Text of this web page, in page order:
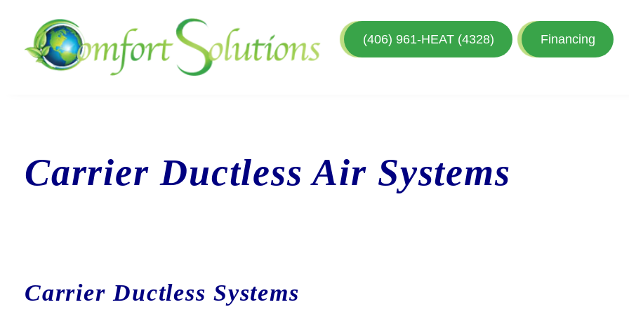
(406) 961-HEAT (4328) Financing
Carrier Ductless Air Systems
Carrier Ductless Systems